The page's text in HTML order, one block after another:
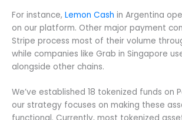
For instance, Lemon Cash in Argentina
on our platform. Other major payment
Stripe process most of their volume
while companies like Grab in Singapore
alongside other chains.
We’ve established 18 tokenized funds on
our strategy focuses on making these